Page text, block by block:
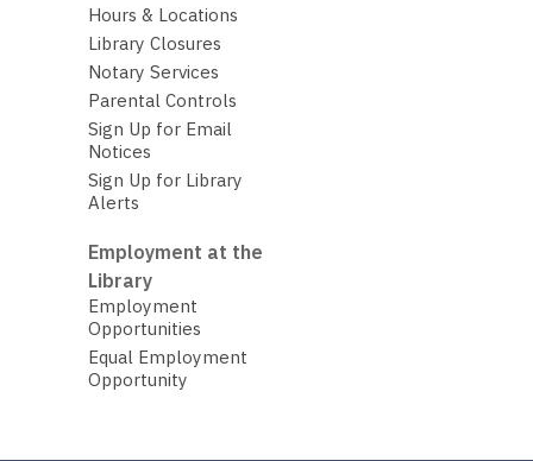
Hours & Locations
Library Closures
Notary Services
Parental Controls
Sign Up for Email
Notices
Sign Up for Library
Alerts
Employment at the
Library
Employment
Opportunities
Equal Employment
Opportunity